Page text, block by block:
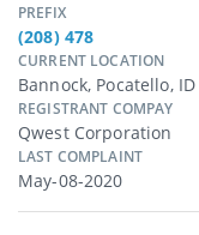
PREFIX
(208) 478
CURRENT LOCATION
Bannock, Pocatello, ID
REGISTRANT COMPAY
Qwest Corporation
LAST COMPLAINT
May-08-2020